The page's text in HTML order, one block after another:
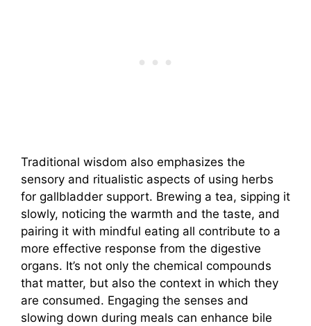
Traditional wisdom also emphasizes the
sensory and ritualistic aspects of using herbs
for gallbladder support. Brewing a tea, sipping it
slowly, noticing the warmth and the taste, and
pairing it with mindful eating all contribute to a
more effective response from the digestive
organs. It’s not only the chemical compounds
that matter, but also the context in which they
are consumed. Engaging the senses and
slowing down during meals can enhance bile